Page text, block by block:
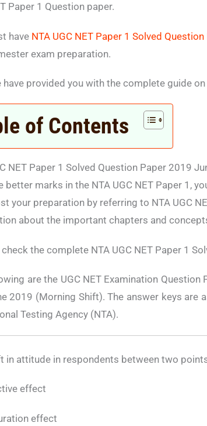
Paper 1 Question paper.
have NTA UGC NET Paper 1 Solved
exam preparation.
have provided you with the complete guide
of Contents
NET Paper 1 Solved Question Paper 2019
better marks in the NTA UGC NET Paper 1,
your preparation by referring to NTA UGC
about the important chapters and
check the complete NTA UGC NET Paper 1
are the UGC NET Examination
2019 (Morning Shift). The answer keys are
Testing Agency (NTA).
in attitude in respondents between two
effect
effect